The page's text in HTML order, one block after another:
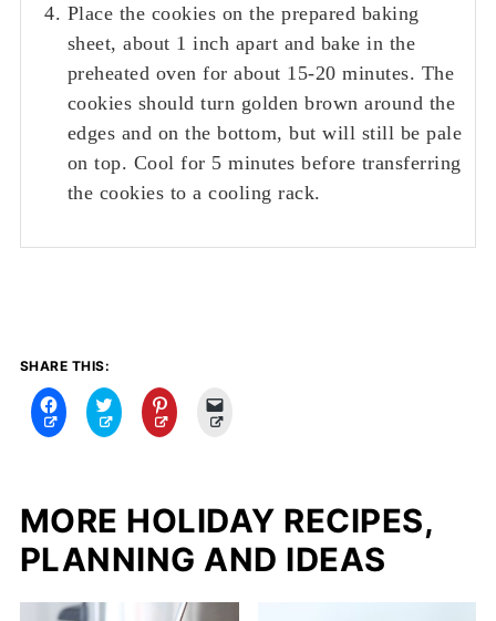
Place the cookies on the prepared baking
sheet, about 1 inch apart and bake in the
preheated oven for about 15-20 minutes. The
cookies should turn golden brown around the
edges and on the bottom, but will still be pale
on top. Cool for 5 minutes before transferring
the cookies to a cooling rack.
SHARE THIS:
C
l
o
s
h
a
r
n
C
l
o
s
h
a
r
n
C
l
o
s
h
a
r
n
C
o
m
a
i
l
MORE HOLIDAY RECIPES,
PLANNING AND IDEAS